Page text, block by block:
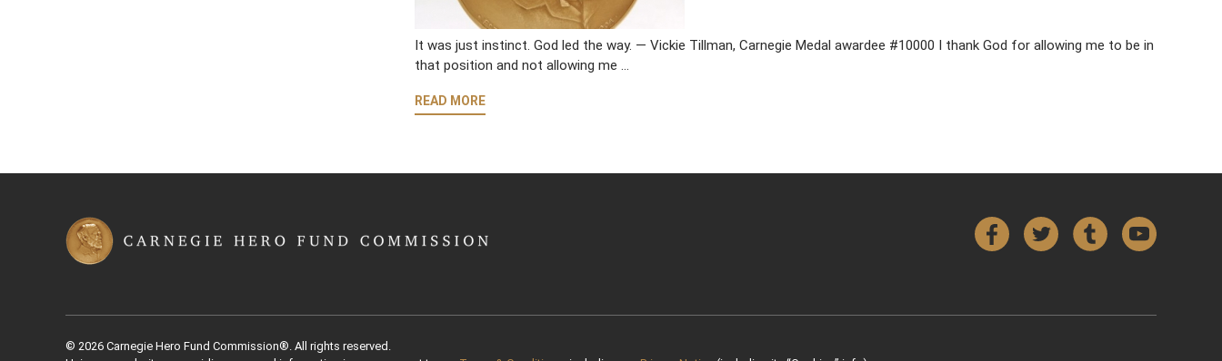
It was just instinct. God led the way. — Vickie Tillman, Carnegie Medal awardee #10000 I thank God for allowing me to be in
that position and not allowing me …
READ MORE
FacebookTwitterTumblr YouTube
© 2026 Carnegie Hero Fund Commission®. All rights reserved.